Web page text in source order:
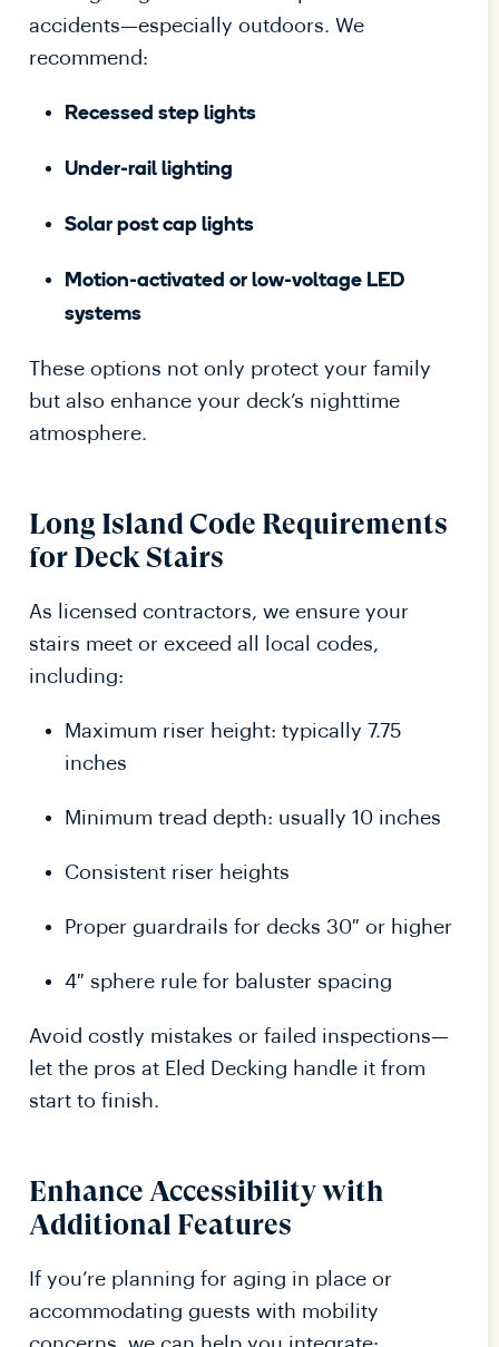
accidents—especially outdoors. We
recommend:
Recessed step lights
Under-rail lighting
Solar post cap lights
Motion-activated or low-voltage LED
systems
These options not only protect your family
but also enhance your deck’s nighttime
atmosphere.
Long Island Code Requirements
for Deck Stairs
As licensed contractors, we ensure your
stairs meet or exceed all local codes,
including:
Maximum riser height: typically 7.75
inches
Minimum tread depth: usually 10 inches
Consistent riser heights
Proper guardrails for decks 30″ or higher
4″ sphere rule for baluster spacing
Avoid costly mistakes or failed inspections—
let the pros at Eled Decking handle it from
start to finish.
Enhance Accessibility with
Additional Features
If you’re planning for aging in place or
accommodating guests with mobility